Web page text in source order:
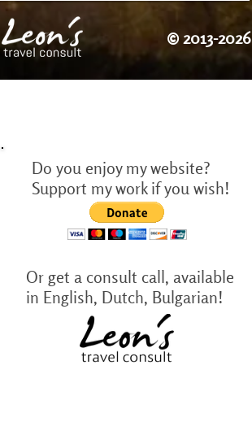
© 2013-2026
Do you enjoy my website?
Support my work if you wish!
Or get a consult call, available
in English, Dutch, Bulgarian!